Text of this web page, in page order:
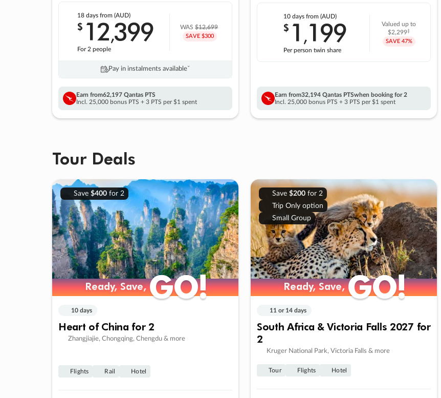
18 daysfrom (AUD)
$ 12,399
For 2 people
WAS$12,699
SAVE $300
Pay in instalments availableˇ
Earn from62,197 Qantas PTS
Incl. 25,000 bonus PTS + 3 PTS per $1 spent
10 daysfrom (AUD)
$ 1 ,199
Per person twin share
Valued up to
$2,299‡
SAVE 47%
Earn from32,194 Qantas PTSwhen booking for 2
Incl. 25,000 bonus PTS + 3 PTS per $1 spent
Tour Deals
Save $400for 2
Ready, Save,GO!
Ready, Save,GO!
10 days
Heart of China for 2
Zhangjiajie, Chongqing, Chengdu & more
Flights Rail Hotel
Save $200for 2
Trip Only option
Small Group
Ready, Save,GO!
Ready, Save,GO!
11 or 14 days
South Africa & Victoria Falls 2027 for
2
Kruger National Park, Victoria Falls & more
Tour Flights Hotel